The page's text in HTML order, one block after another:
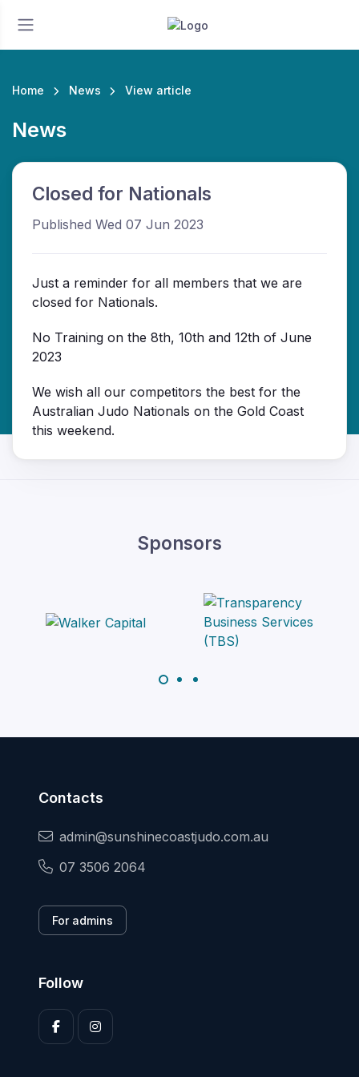
Home News View article
News
Closed for Nationals
Published Wed 07 Jun 2023
Just a reminder for all members that we are
closed for Nationals.
No Training on the 8th, 10th and 12th of June
2023
We wish all our competitors the best for the
Australian Judo Nationals on the Gold Coast
this weekend.
Sponsors
Contacts
admin@sunshinecoastjudo.com.au
07 3506 2064
For admins
Follow